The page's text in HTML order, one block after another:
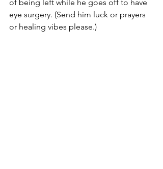
of being left while he goes off to have
eye surgery. (Send him luck or prayers
or healing vibes please.)